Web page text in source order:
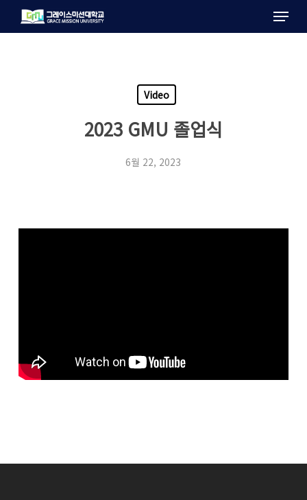
Menu
Video
2023 GMU 졸업식
6월 22, 2023